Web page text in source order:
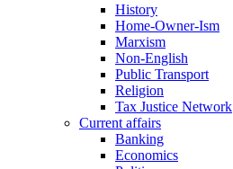
History
Home-Owner-Ism
Marxism
Non-English
Public Transport
Religion
Tax Justice Network
Current affairs
Banking
Economics